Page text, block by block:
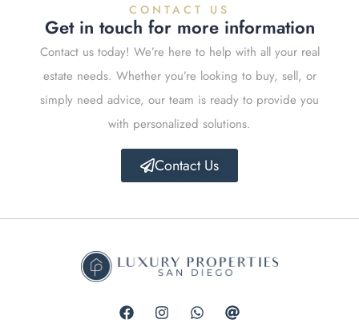
CONTACT US
Get in touch for more information
Contact us today! We’re here to help with all your real
estate needs. Whether you’re looking to buy, sell, or
simply need advice, our team is ready to provide you
with personalized solutions.
Contact Us